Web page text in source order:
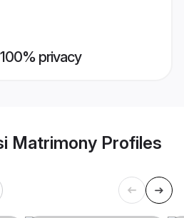
privacy
Matrimony Profiles